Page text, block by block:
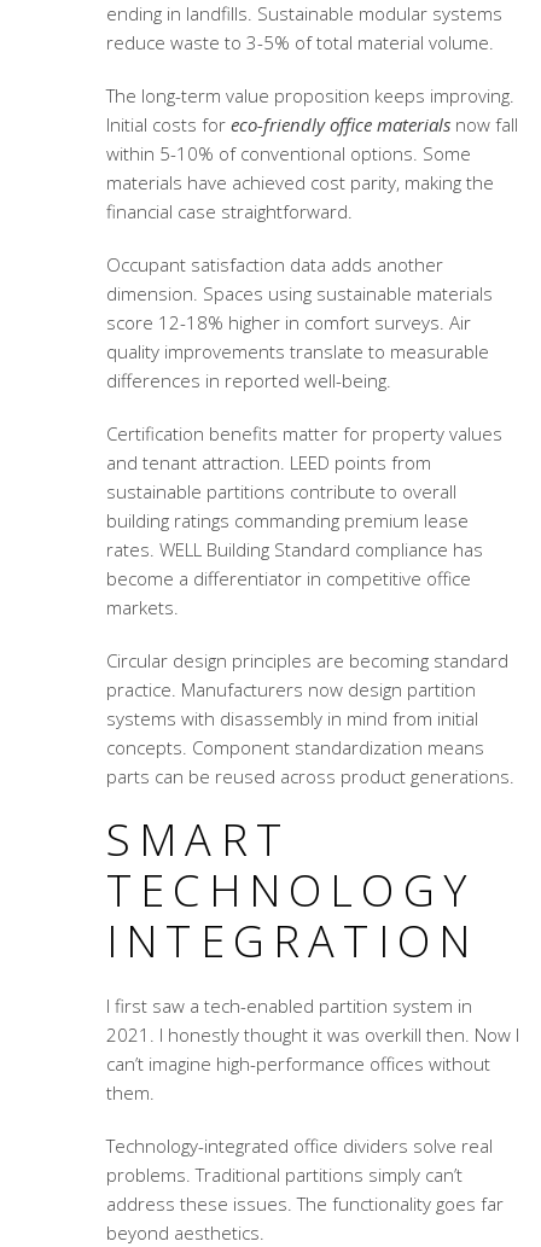
ending in landfills. Sustainable modular systems
reduce waste to 3-5% of total material volume.
The long-term value proposition keeps improving.
Initial costs for eco-friendly office materialsnow fall
within 5-10% of conventional options. Some
materials have achieved cost parity, making the
financial case straightforward.
Occupant satisfaction data adds another
dimension. Spaces using sustainable materials
score 12-18% higher in comfort surveys. Air
quality improvements translate to measurable
differences in reported well-being.
Certification benefits matter for property values
and tenant attraction. LEED points from
sustainable partitions contribute to overall
building ratings commanding premium lease
rates. WELL Building Standard compliance has
become a differentiator in competitive office
markets.
Circular design principles are becoming standard
practice. Manufacturers now design partition
systems with disassembly in mind from initial
concepts. Component standardization means
parts can be reused across product generations.
SMART
TECHNOLOGY
INTEGRATION
I first saw a tech-enabled partition system in
2021. I honestly thought it was overkill then. Now I
can’t imagine high-performance offices without
them.
Technology-integrated office dividers solve real
problems. Traditional partitions simply can’t
address these issues. The functionality goes far
beyond aesthetics.